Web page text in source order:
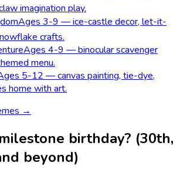
imagination play.
Ages 3-9 — ice-castle decor, let-it-
crafts.
Ages 4-9 — binocular scavenger
menu.
5-12 — canvas painting, tie-dye,
home with art.
→
birthday? (30th,
beyond)